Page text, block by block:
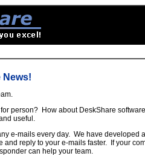
News!
person? How about DeskShare
useful.
e-mails every day. We have developed
and reply to your e-mails faster. If your
can help your team.